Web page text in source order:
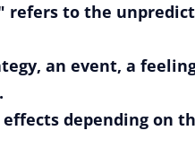
refers to the
an event, a
depending on